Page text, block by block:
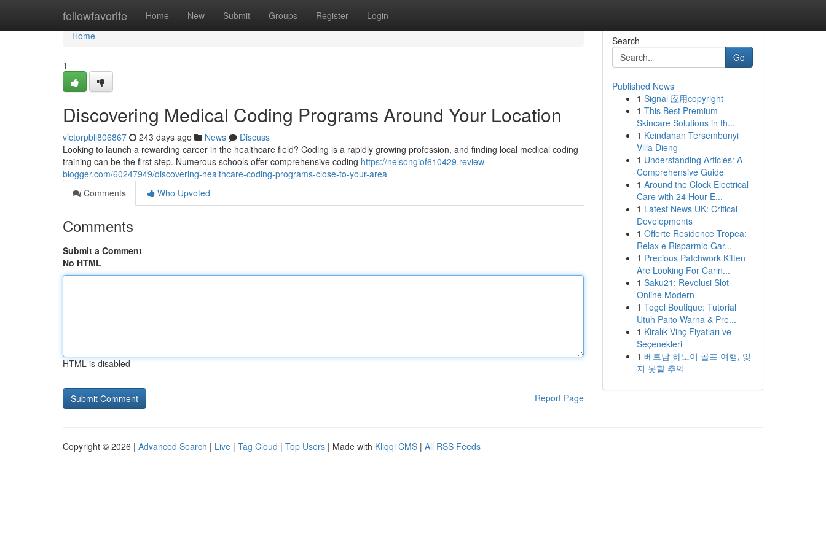
fellowfavorite Home New Submit Groups Register Login
Home
Home
1
Discovering Medical Coding Programs Around Your Location
victorpbll806867 243 days ago News
Discuss
Looking to launch a rewarding career in the healthcare field? Coding is a rapidly growing profession, and finding local medical coding
training can be the first step. Numerous schools offer comprehensive coding https://nelsongiof610429.review-
blogger.com/60247949/discovering-healthcare-coding-programs-close-to-your-area
Comments
Who Upvoted
Comments
Submit a Comment
No HTML
HTML is disabled
Report Page
Search
Go
Published News
1 Signal 应用copyright
1 This Best Premium
Skincare Solutions in th...
1 Keindahan Tersembunyi
Villa Dieng
1 Understanding Articles: A
Comprehensive Guide
1 Around the Clock Electrical
Care with 24 Hour E...
1 Latest News UK: Critical
Developments
1 Offerte Residence Tropea:
Relax e Risparmio Gar...
1 Precious Patchwork Kitten
Are Looking For Carin...
1 Saku21: Revolusi Slot
Online Modern
1 Togel Boutique: Tutorial
Utuh Paito Warna & Pre...
1 Kiralık Vinç Fiyatları ve
Seçenekleri
1 베트남 하노이 골프 여행, 잊
지 못할 추억
Copyright © 2026 | Advanced Search | Live | Tag Cloud | Top Users | Made with Kliqqi CMS | All RSS Feeds